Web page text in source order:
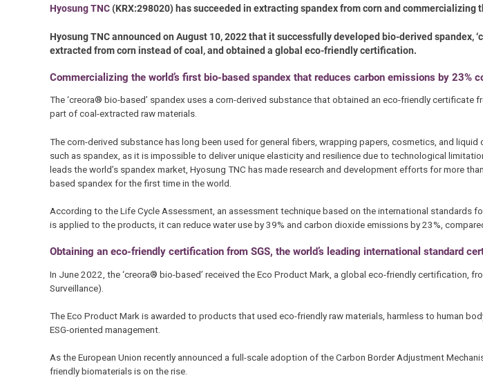
Hyosung TNC(KRX:298020) has succeeded in extracting spandex from corn and commercializing
Hyosung TNC announced on August 10, 2022 that it successfully developed bio-derived spandex,
extracted from corn instead of coal, and obtained a global eco-friendly certification.
Commercializing the world’s first bio-based spandex that reduces carbon emissions by 23%
The ‘creora® bio-based’ spandex uses a corn-derived substance that obtained an eco-friendly certificate
part of coal-extracted raw materials.
The corn-derived substance has long been used for general fibers, wrapping papers, cosmetics, and
such as spandex, as it is impossible to deliver unique elasticity and resilience due to technological
leads the world’s spandex market, Hyosung TNC has made research and development efforts for more
based spandex for the first time in the world.
According to the Life Cycle Assessment, an assessment technique based on the international standards
is applied to the products, it can reduce water use by 39% and carbon dioxide emissions by 23%,
Obtaining an eco-friendly certification from SGS, the world’s leading international standard
In June 2022, the ‘creora® bio-based’ received the Eco Product Mark, a global eco-friendly certification,
Surveillance).
The Eco Product Mark is awarded to products that used eco-friendly raw materials, harmless to human
ESG-oriented management.
As the European Union recently announced a full-scale adoption of the Carbon Border Adjustment
friendly biomaterials is on the rise.